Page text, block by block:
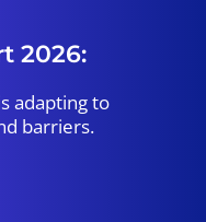
2026:
adapting to
barriers.